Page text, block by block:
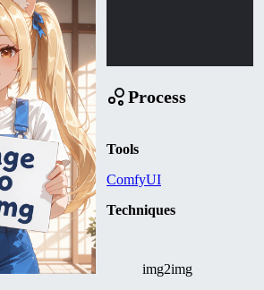
Process
Tools
ComfyUI
Techniques
img2img